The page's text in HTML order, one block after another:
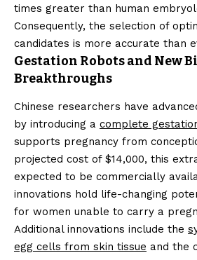
times greater than human
Consequently, the selection of
candidates is more accurate than
Gestation Robots and New
Breakthroughs
Chinese researchers have
by introducing a complete
supports pregnancy from
projected cost of $14,000, this
expected to be commercially
innovations hold life-changing
for women unable to carry a
Additional innovations include the
egg cells from skin tissue and the